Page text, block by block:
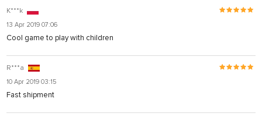
K***k
13 Apr 2019 07:06
Cool game to play with children
R***a
10 Apr 2019 03:15
Fast shipment